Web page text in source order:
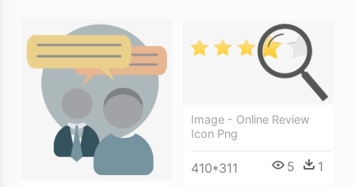
Image - Online Review
Icon Png
410*311 5 1